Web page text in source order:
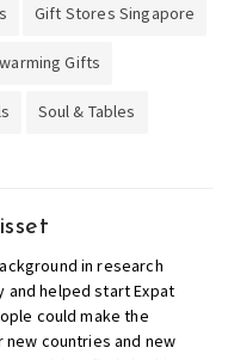
Gift Stores Singapore
Gifts
Soul & Tables
in research
and helped start Expat
could make the
countries and new